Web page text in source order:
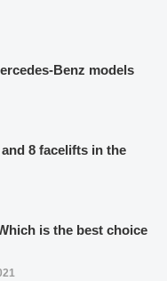
Benz models
8 facelifts in the
is the best choice